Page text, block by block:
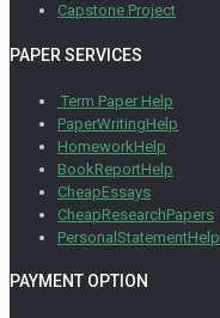
Capstone Project
PAPER SERVICES
Term Paper Help
PaperWritingHelp
HomeworkHelp
BookReportHelp
CheapEssays
CheapResearchPapers
PersonalStatementHelp
PAYMENT OPTION